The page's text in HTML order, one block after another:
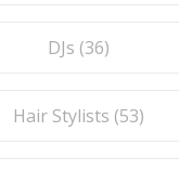
DJs (36)
Hair Stylists (53)